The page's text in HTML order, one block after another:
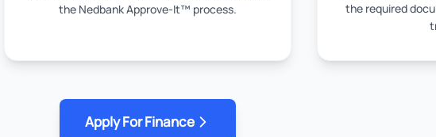
the Nedbank Approve-It™ process.
the required
Apply For Finance